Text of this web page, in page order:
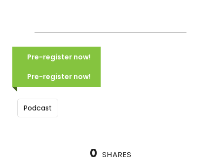
Pre-register now!
COMING SOON: TUSCANY:
VILLAGES, VISTAS & VINEYARDS
(2028)
Pre-register now!
MOUNTAINS, LAKES & CANALS
(2028)
Podcast
0 SHARES